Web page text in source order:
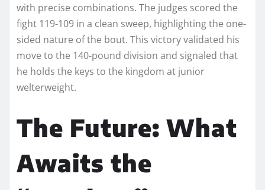
with precise combinations. The judges scored the
fight 119-109 in a clean sweep, highlighting the one-
sided nature of the bout. This victory validated his
move to the 140-pound division and signaled that
he holds the keys to the kingdom at junior
welterweight.
The Future: What
Awaits the